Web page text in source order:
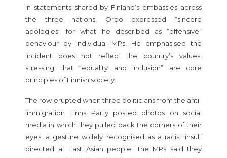
In statements shared by Finland’s embassies across
the three nations, Orpo expressed “sincere
apologies” for what he described as “offensive”
behaviour by individual MPs. He emphasised the
incident does not reflect the country’s values,
stressing that “equality and inclusion” are core
principles of Finnish society.
The row erupted when three politicians from the anti-
immigration Finns Party posted photos on social
media in which they pulled back the corners of their
eyes, a gesture widely recognised as a racist insult
directed at East Asian people. The MPs said they